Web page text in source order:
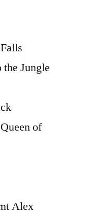
the Jungle
of
Alex